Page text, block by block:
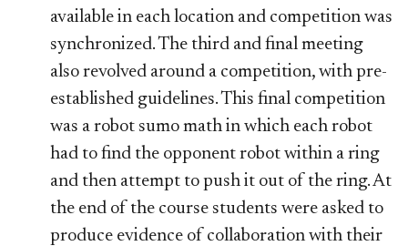
available in each location and competition was
synchronized. The third and final meeting
also revolved around a competition, with pre-
established guidelines. This final competition
was a robot sumo math in which each robot
had to find the opponent robot within a ring
and then attempt to push it out of the ring. At
the end of the course students were asked to
produce evidence of collaboration with their